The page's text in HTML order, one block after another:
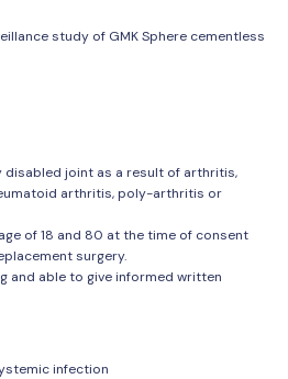
study of GMK Sphere cementless
disabled joint as a result of arthritis,
arthritis, poly-arthritis or
of 18 and 80 at the time of consent
surgery.
and able to give informed written
infection